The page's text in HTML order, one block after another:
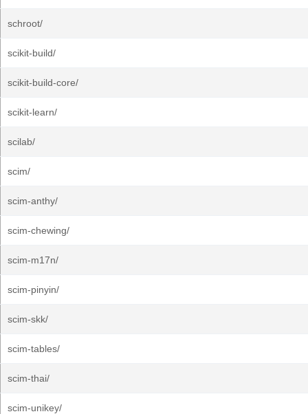
schroot/
scikit-build/
scikit-build-core/
scikit-learn/
scilab/
scim/
scim-anthy/
scim-chewing/
scim-m17n/
scim-pinyin/
scim-skk/
scim-tables/
scim-thai/
scim-unikey/